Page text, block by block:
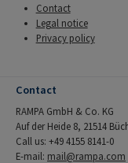
Contact
Legal notice
Privacy policy
Contact
RAMPA GmbH & Co. KG
Auf der Heide 8, 21514
Call us: +49 4155 8141-0
E-mail: mail@rampa.com